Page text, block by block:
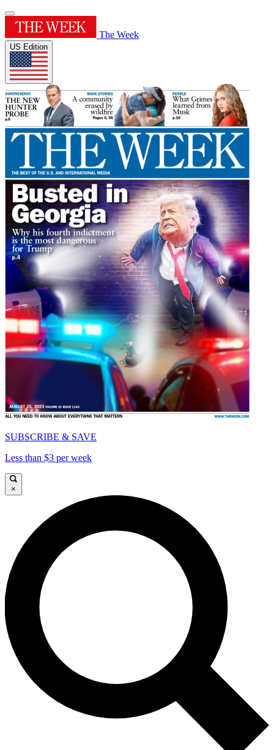
The Week
US Edition
SUBSCRIBE & SAVE
Less than $3 per week
×